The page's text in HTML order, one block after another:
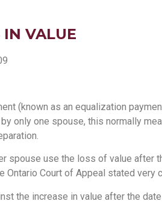
IN VALUE
(known as an equalization
only one spouse, this normally
spouse use the loss of value after
Court of Appeal stated very
the increase in value after the